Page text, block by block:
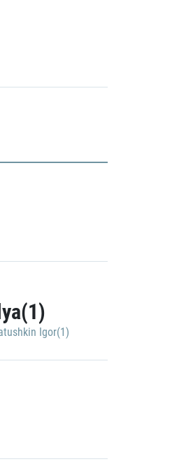
Igor(1)